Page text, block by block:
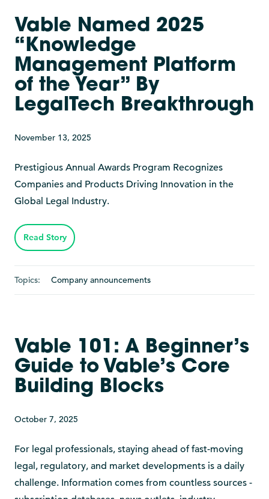
Vable Named 2025
“Knowledge
Management Platform
of the Year” By
LegalTech Breakthrough
November 13, 2025
Prestigious Annual Awards Program Recognizes
Companies and Products Driving Innovation in the
Global Legal Industry.
Read Story
Topics: Company announcements
Vable 101: A Beginner’s
Guide to Vable’s Core
Building Blocks
October 7, 2025
For legal professionals, staying ahead of fast-moving
legal, regulatory, and market developments is a daily
challenge. Information comes from countless sources -